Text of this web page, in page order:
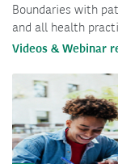
Boundaries with
and all health
Videos & Webinar